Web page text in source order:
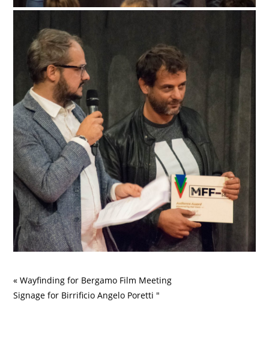
« Wayfinding for Bergamo Film Meeting
Signage for Birrificio Angelo Poretti "